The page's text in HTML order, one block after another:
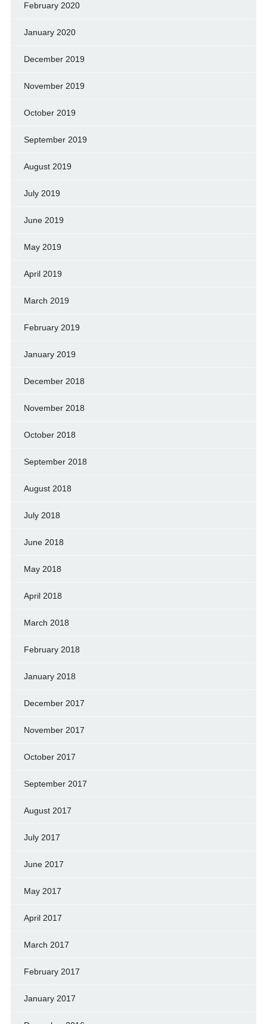
February 2020
January 2020
December 2019
November 2019
October 2019
September 2019
August 2019
July 2019
June 2019
May 2019
April 2019
March 2019
February 2019
January 2019
December 2018
November 2018
October 2018
September 2018
August 2018
July 2018
June 2018
May 2018
April 2018
March 2018
February 2018
January 2018
December 2017
November 2017
October 2017
September 2017
August 2017
July 2017
June 2017
May 2017
April 2017
March 2017
February 2017
January 2017